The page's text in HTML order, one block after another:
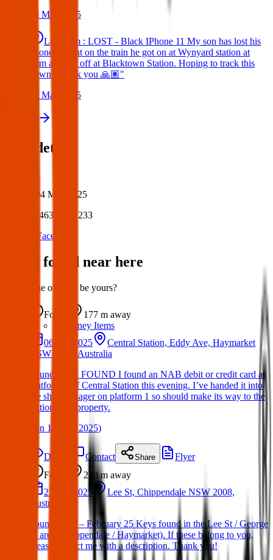
28 May 2025
Lost Item : LOST - Black IPhone 11 My son has lost his
phone tonight on the train he got on at Wynyard station at
9pm and got off at Blacktown Station. Hoping to track this
down. Thank you 🙏🏽"
24 May 2025
Post details
04 May 2025
46399701233
Facebook
Items found near here
Could one of these be yours?
Found 177 m away
Sydney Items
06 Apr 2025
Central Station, Eddy Ave, Haymarket
NSW 2000, Australia
Found Item : FOUND I found an NAB debit or credit card at
platform 1 of Central Station this evening. I’ve handed it into
the shift manager on platform 1 so should make its way to the
stations lost property.
on 11 May 2025)
Details Contact Share
Flyer
Found
230 m away
25 Feb 2025
Lee St, Chippendale NSW 2008,
Australia
Found Keys – February 25 Keys found in the Lee St / George
St area (Chippendale / Haymarket). If these belong to you,
please contact me with a description. Thank you!